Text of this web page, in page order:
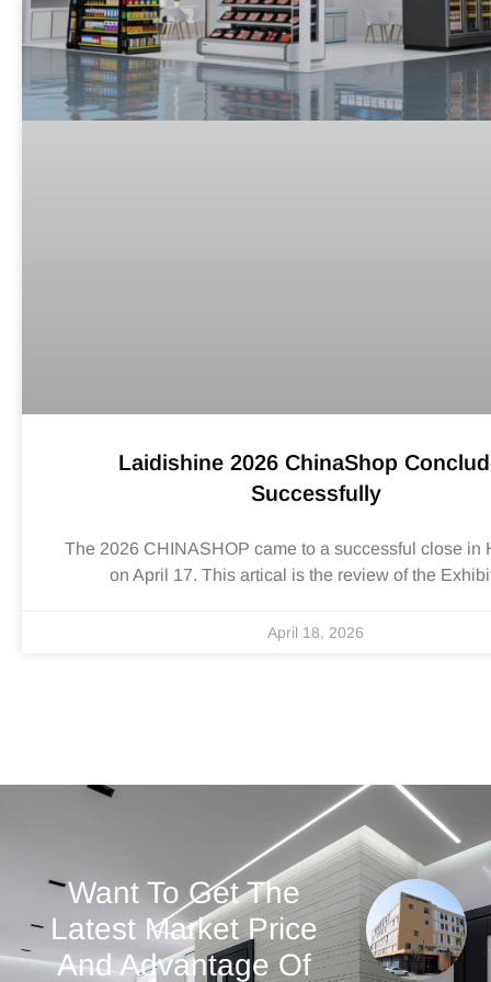
Laidishine 2026 ChinaShop
Successfully
The 2026 CHINASHOP came to a successful close in
on April 17. This artical is the review of the
April 18, 2026
Want To Get The
Latest Market Price
And Advantage Of